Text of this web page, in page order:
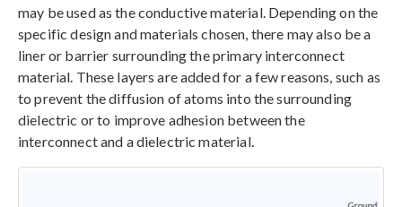
may be used as the conductive material. Depending on the
specific design and materials chosen, there may also be a
liner or barrier surrounding the primary interconnect
material. These layers are added for a few reasons, such as
to prevent the diffusion of atoms into the surrounding
dielectric or to improve adhesion between the
interconnect and a dielectric material.